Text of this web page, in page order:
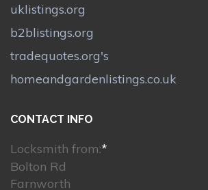
uklistings.org
b2blistings.org
tradequotes.org's
homeandgardenlistings.co.uk
CONTACT INFO
Locksmith from:*
Bolton Rd
Farnworth